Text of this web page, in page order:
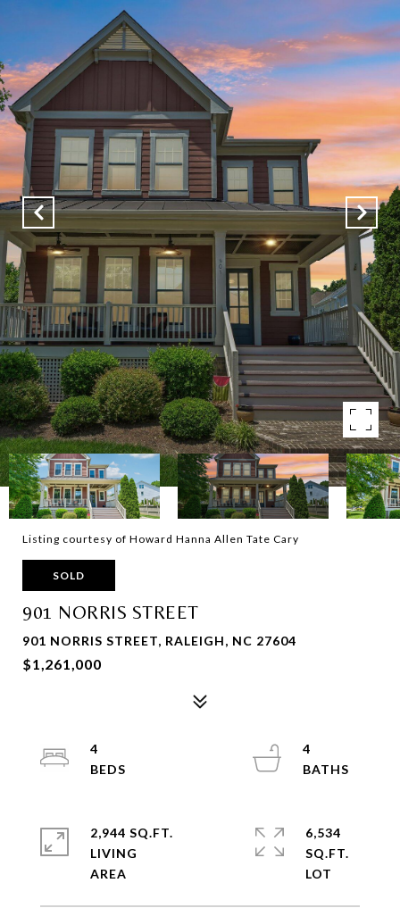
Listing courtesy of Howard Hanna Allen Tate Cary
SOLD
901 NORRIS STREET
901 NORRIS STREET, RALEIGH, NC 27604
$1,261,000
4
4
2,944 SQ.FT.
LIVING
6,534
SQ.FT.